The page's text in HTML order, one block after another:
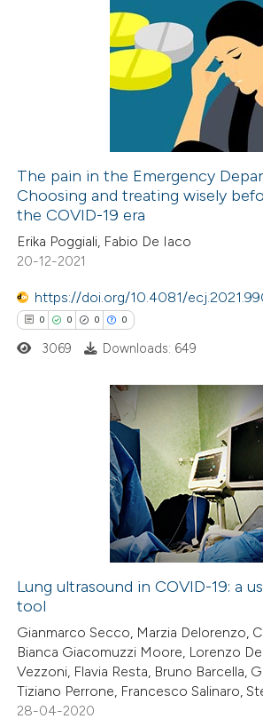
in which section the
Citing Publications
how this article has been
at scite.ai
shows how a scientific paper
been cited by providing the
of the citation, a
describing whether
claim, and a label
in which section the
The pain in the Emergency
Choosing and treating wisely
the COVID-19 era
Erika Poggiali, Fabio De Iaco
20-12-2021
https://doi.org/10.4081/
0 0 0 0
Citing Publications
how this article has been
atscite.ai
shows how a scientific paper
been cited by providing the
3069 Downloads: 649
Lung ultrasound in COVID-19: a
tool
Gianmarco Secco, Marzia Delorenzo,
Bianca Giacomuzzi Moore, Lorenzo
Vezzoni, Flavia Resta, Bruno Barcella,
Tiziano Perrone, Francesco Salinaro,
28-04-2020